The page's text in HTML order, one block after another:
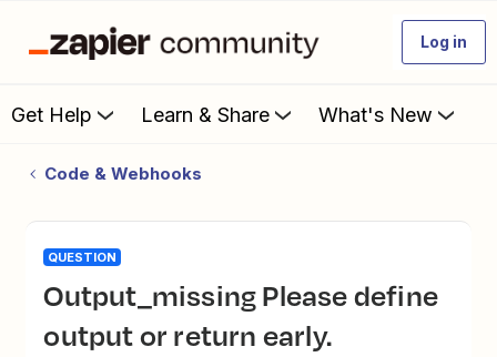
Log in
Get Help Learn & Share What's New
Code & Webhooks
QUESTION
output_missing Please define
output or return early.